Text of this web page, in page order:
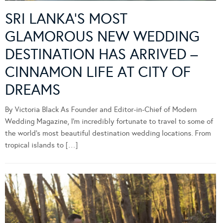
SRI LANKA’S MOST
GLAMOROUS NEW WEDDING
DESTINATION HAS ARRIVED –
CINNAMON LIFE AT CITY OF
DREAMS
By Victoria Black As Founder and Editor-in-Chief of Modern
Wedding Magazine, I’m incredibly fortunate to travel to some of
the world’s most beautiful destination wedding locations. From
tropical islands to […]